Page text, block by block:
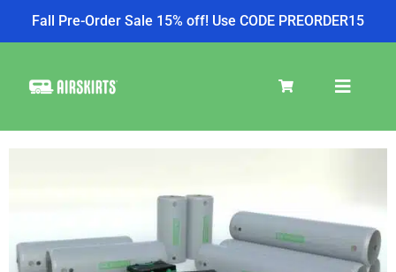
Fall Pre-Order Sale 15% off! Use CODE PREORDER15
COOLER